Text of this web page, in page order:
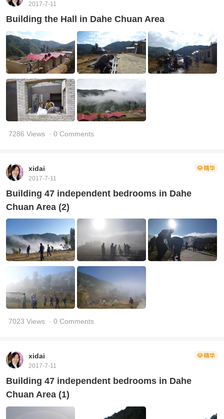
2017-7-11
Building the Hall in Dahe Chuan Area
7286 Views · 0 Comments
xidai
2017-7-11
Building 47 independent bedrooms in Dahe
Chuan Area (2)
7023 Views · 0 Comments
xidai
2017-7-11
Building 47 independent bedrooms in Dahe
Chuan Area (1)